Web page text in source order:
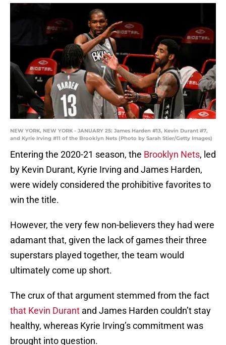
NEW YORK, NEW YORK - JANUARY 25: James Harden #13, Kevin Durant #7,
and Kyrie Irving #11 of the Brooklyn Nets (Photo by Sarah Stier/Getty Images)
Entering the 2020-21 season, the Brooklyn Nets, led
by Kevin Durant, Kyrie Irving and James Harden,
were widely considered the prohibitive favorites to
win the title.
However, the very few non-believers they had were
adamant that, given the lack of games their three
superstars played together, the team would
ultimately come up short.
The crux of that argument stemmed from the fact
that Kevin Durant and James Harden couldn’t stay
healthy, whereas Kyrie Irving’s commitment was
brought into question.